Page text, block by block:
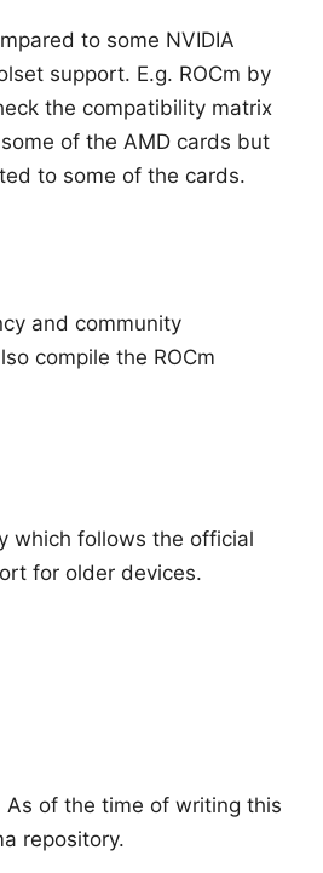
to some NVIDIA
support. E.g. ROCm by
the compatibility matrix
of the AMD cards but
to some of the cards.
and community
compile the ROCm
which follows the official
for older devices.
As of the time of writing this
repository.